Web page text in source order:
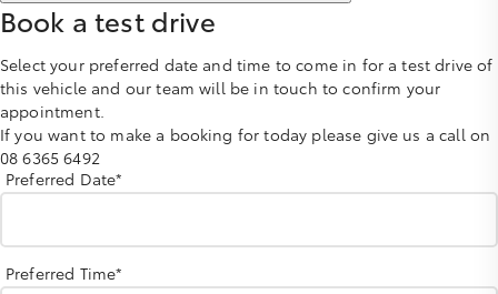
Book a test drive
Select your preferred date and time to come in for a test drive of
this vehicle and our team will be in touch to confirm your
appointment.
If you want to make a booking for today please give us a call on
08 6365 6492
Preferred Date*
Preferred Time*